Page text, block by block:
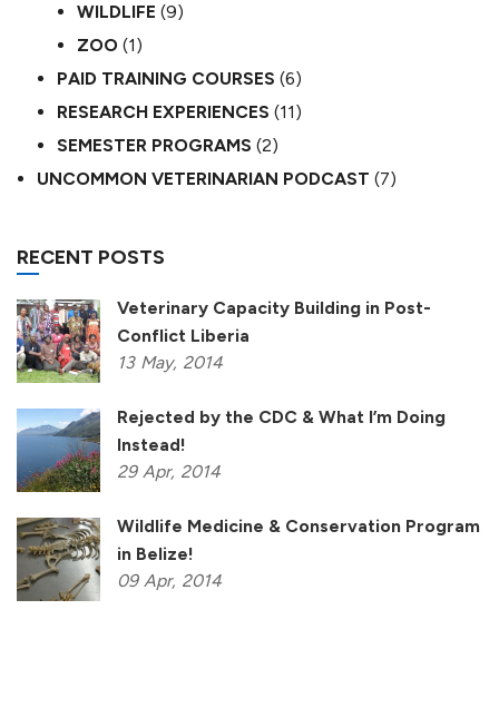
WILDLIFE (9)
ZOO (1)
PAID TRAINING COURSES (6)
RESEARCH EXPERIENCES (11)
SEMESTER PROGRAMS (2)
UNCOMMON VETERINARIAN PODCAST (7)
RECENT POSTS
Veterinary Capacity Building in Post-
Conflict Liberia
13 May, 2014
Rejected by the CDC & What I’m Doing
Instead!
29 Apr, 2014
Wildlife Medicine & Conservation Program
in Belize!
09 Apr, 2014